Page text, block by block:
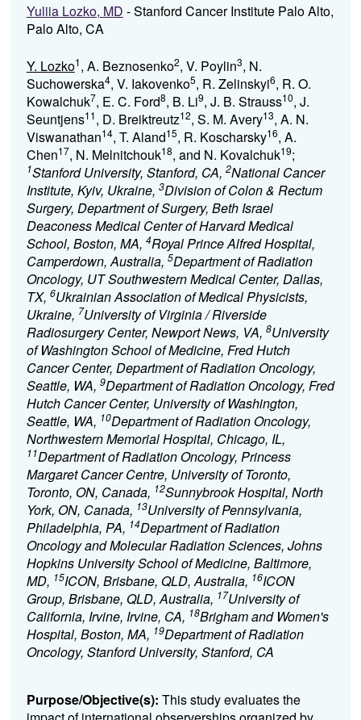
Yuliia Lozko, MD - Stanford Cancer Institute Palo Alto,
Palo Alto, CA
Y. Lozko1, A. Beznosenko2, V. Poylin3, N.
Suchowerska4, V. Iakovenko5, R. Zelinskyi6, R. O.
Kowalchuk7, E. C. Ford8, B. Li9, J. B. Strauss10, J.
Seuntjens11, D. Breiktreutz12, S. M. Avery13, A. N.
Viswanathan14, T. Aland15, R. Koscharsky16, A.
Chen17, N. Melnitchouk18, and N. Kovalchuk19;
1Stanford University, Stanford, CA, 2National Cancer
Institute, Kyiv, Ukraine, 3Division of Colon & Rectum
Surgery, Department of Surgery, Beth Israel
Deaconess Medical Center of Harvard Medical
School, Boston, MA, 4Royal Prince Alfred Hospital,
Camperdown, Australia, 5Department of Radiation
Oncology, UT Southwestern Medical Center, Dallas,
TX, 6Ukrainian Association of Medical Physicists,
Ukraine, 7University of Virginia / Riverside
Radiosurgery Center, Newport News, VA, 8University
of Washington School of Medicine, Fred Hutch
Cancer Center, Department of Radiation Oncology,
Seattle, WA, 9Department of Radiation Oncology, Fred
Hutch Cancer Center, University of Washington,
Seattle, WA, 10Department of Radiation Oncology,
Northwestern Memorial Hospital, Chicago, IL,
11Department of Radiation Oncology, Princess
Margaret Cancer Centre, University of Toronto,
Toronto, ON, Canada, 12Sunnybrook Hospital, North
York, ON, Canada, 13University of Pennsylvania,
Philadelphia, PA, 14Department of Radiation
Oncology and Molecular Radiation Sciences, Johns
Hopkins University School of Medicine, Baltimore,
MD, 15ICON, Brisbane, QLD, Australia, 16ICON
Group, Brisbane, QLD, Australia, 17University of
California, Irvine, Irvine, CA, 18Brigham and Women's
Hospital, Boston, MA, 19Department of Radiation
Oncology, Stanford University, Stanford, CA
Purpose/Objective(s): This study evaluates the